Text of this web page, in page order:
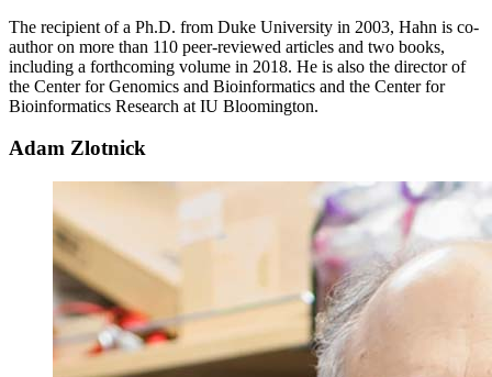
The recipient of a Ph.D. from Duke University in 2003, Hahn is co-
author on more than 110 peer-reviewed articles and two books,
including a forthcoming volume in 2018. He is also the director of
the Center for Genomics and Bioinformatics and the Center for
Bioinformatics Research at IU Bloomington.
Adam Zlotnick